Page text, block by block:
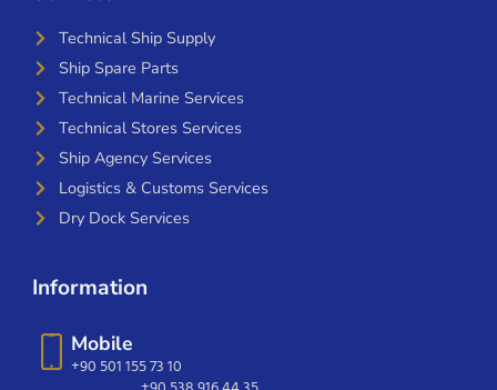
Technical Ship Supply
Ship Spare Parts
Technical Marine Services
Technical Stores Services
Ship Agency Services
Logistics & Customs Services
Dry Dock Services
Information
Mobile
+90 501 155 73 10